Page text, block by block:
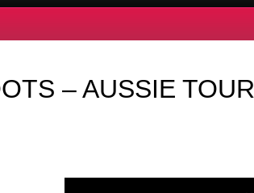
– AUSSIE TOUR